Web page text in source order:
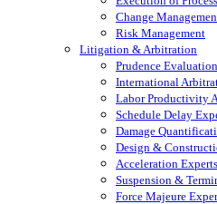
Change
Risk Management
Litigation & Arbitration
Prudence
International
Labor Productivity
Schedule Delay
Damage
Design &
Acceleration Experts
Suspension &
Force Majeure